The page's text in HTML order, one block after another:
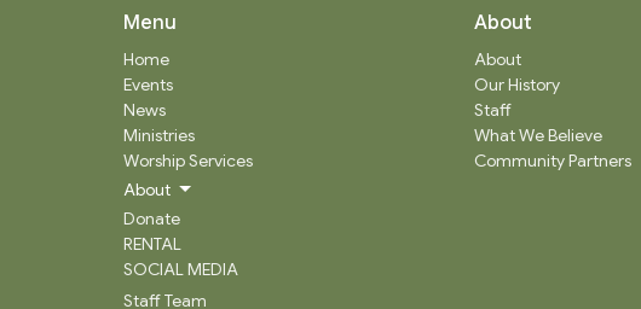
Menu
Home
Events
News
Ministries
Worship Services
About
Donate
RENTAL
SOCIAL MEDIA
Staff Team
About
About
Our History
Staff
What We Believe
Community Partners